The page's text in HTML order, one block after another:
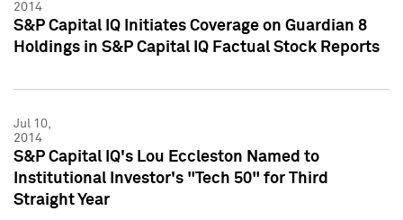
2014
S&P Capital IQ Initiates Coverage on Guardian 8
Holdings in S&P Capital IQ Factual Stock Reports
Jul 10,
2014
S&P Capital IQ's Lou Eccleston Named to
Institutional Investor's "Tech 50" for Third
Straight Year